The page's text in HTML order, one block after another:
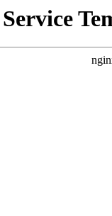
Service